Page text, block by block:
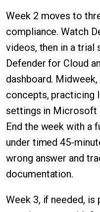
Week 2 moves to
compliance. Watch
videos, then in a trial
Defender for Cloud
dashboard.
concepts, practicing
settings in Microsoft
End the week with a
under timed 45-
wrong answer and
documentation.
Week 3, if needed, is